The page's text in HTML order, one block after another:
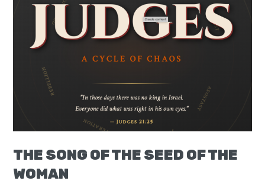
THE SONG OF THE SEED OF THE
WOMAN